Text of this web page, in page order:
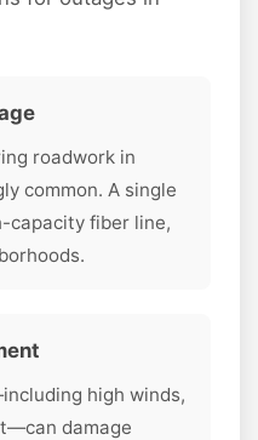
roadwork in
common. A single
capacity fiber line,
high winds,
damage